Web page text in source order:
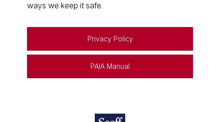
ways we keep it safe.
Privacy Policy
PAIA Manual